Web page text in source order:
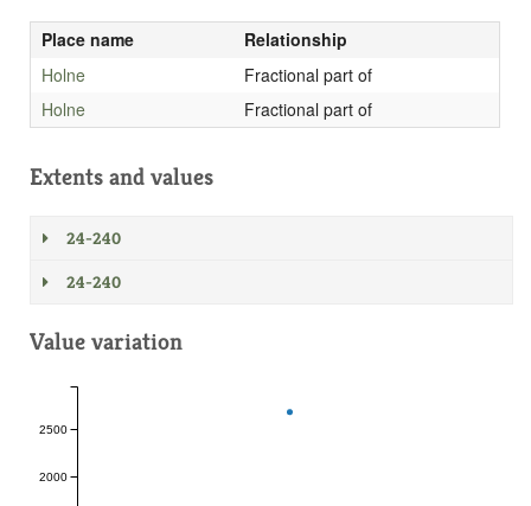
Place name
Relationship
Holne
Fractional part of
Holne
Fractional part of
Extents and values
24-240
24-240
Value variation
2000
2500